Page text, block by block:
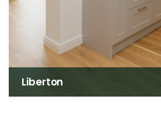
Liberton